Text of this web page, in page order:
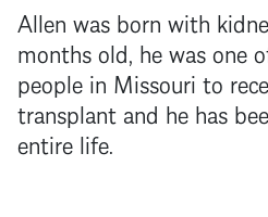
Allen was born with
months old, he was one
people in Missouri to
transplant and he has
entire life.